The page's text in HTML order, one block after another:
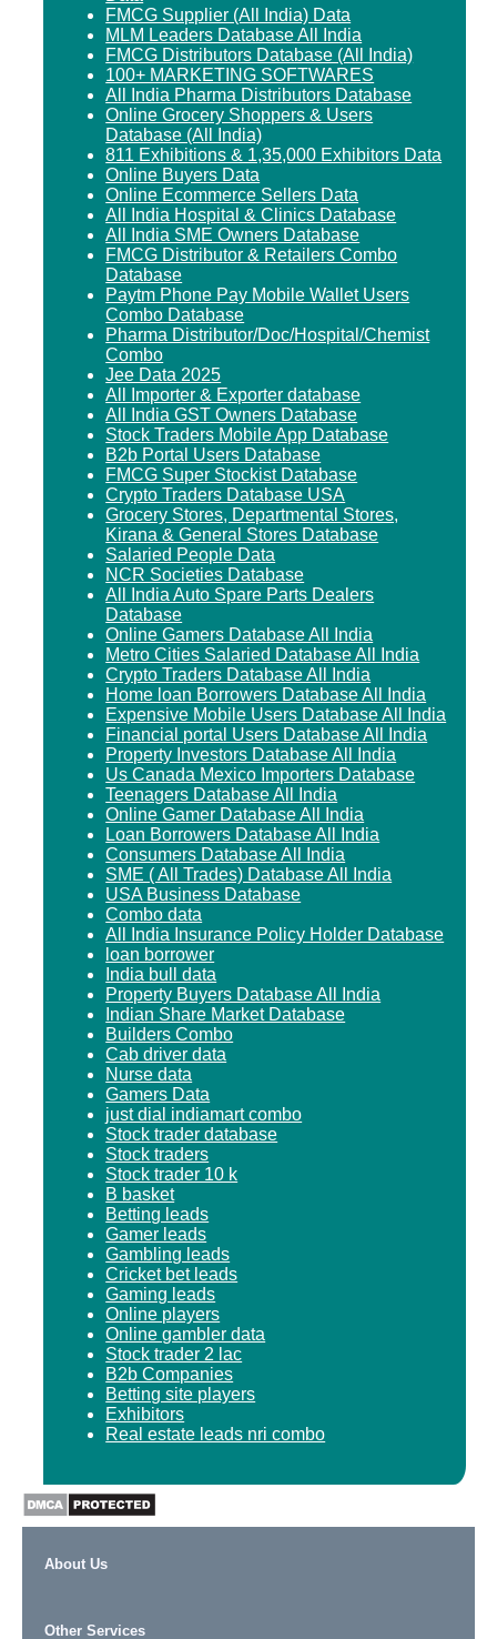
FMCG Supplier (All India) Data
MLM Leaders Database All India
FMCG Distributors Database (All India)
100+ MARKETING SOFTWARES
All India Pharma Distributors Database
Online Grocery Shoppers & Users
Database (All India)
811 Exhibitions & 1,35,000 Exhibitors Data
Online Buyers Data
Online Ecommerce Sellers Data
All India Hospital & Clinics Database
All India SME Owners Database
FMCG Distributor & Retailers Combo
Database
Paytm Phone Pay Mobile Wallet Users
Combo Database
Pharma Distributor/Doc/Hospital/Chemist
Combo
Jee Data 2025
All Importer & Exporter database
All India GST Owners Database
Stock Traders Mobile App Database
B2b Portal Users Database
FMCG Super Stockist Database
Crypto Traders Database USA
Grocery Stores, Departmental Stores,
Kirana & General Stores Database
Salaried People Data
NCR Societies Database
All India Auto Spare Parts Dealers
Database
Online Gamers Database All India
Metro Cities Salaried Database All India
Crypto Traders Database All India
Home loan Borrowers Database All India
Expensive Mobile Users Database All India
Financial portal Users Database All India
Property Investors Database All India
Us Canada Mexico Importers Database
Teenagers Database All India
Online Gamer Database All India
Loan Borrowers Database All India
Consumers Database All India
SME ( All Trades) Database All India
USA Business Database
Combo data
All India Insurance Policy Holder Database
loan borrower
India bull data
Property Buyers Database All India
Indian Share Market Database
Builders Combo
Cab driver data
Nurse data
Gamers Data
just dial indiamart combo
Stock trader database
Stock traders
Stock trader 10 k
B basket
Betting leads
Gamer leads
Gambling leads
Cricket bet leads
Gaming leads
Online players
Online gambler data
Stock trader 2 lac
B2b Companies
Betting site players
Exhibitors
Real estate leads nri combo
About Us
Other Services